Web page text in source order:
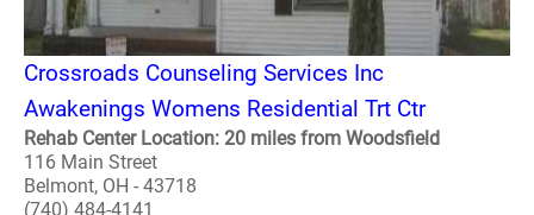
Crossroads Counseling Services Inc
Awakenings Womens Residential Trt Ctr
Rehab Center Location: 20 miles from Woodsfield
116 Main Street
Belmont, OH - 43718
(740) 484-4141